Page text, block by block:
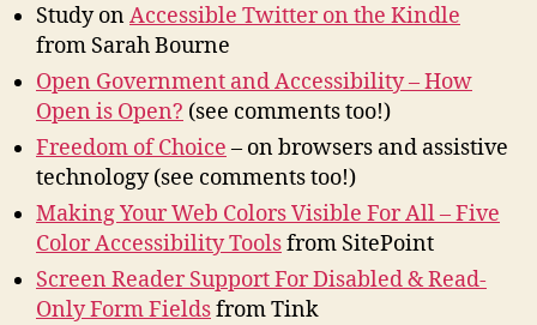
Study onAccessible Twitter on the Kindle
from Sarah Bourne
Open Government and Accessibility – How
Open is Open? (see comments too!)
Freedom of Choice – on browsers and assistive
technology (see comments too!)
Making Your Web Colors Visible For All – Five
Color Accessibility Toolsfrom SitePoint
Screen Reader Support For Disabled & Read-
Only Form Fieldsfrom Tink